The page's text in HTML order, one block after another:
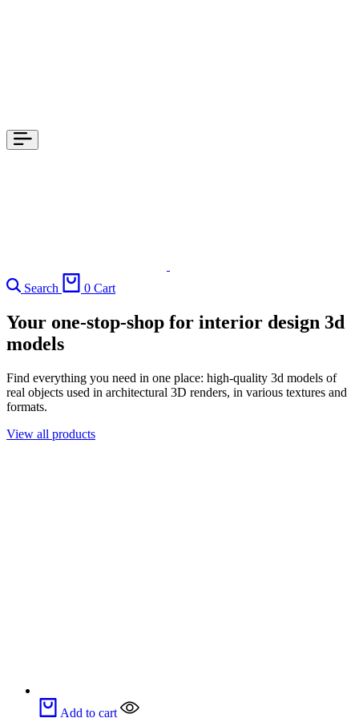
Search 0 Cart
Your one-stop-shop for interior design 3d
models
Find everything you need in one place: high-quality 3d models of
real objects used in architectural 3D renders, in various textures and
formats.
View all products
Add to cart